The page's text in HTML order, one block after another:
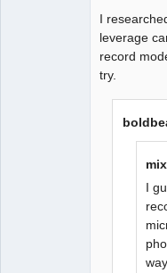
I
leverage
record
try.
I